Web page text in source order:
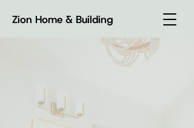
Zion Home & Building